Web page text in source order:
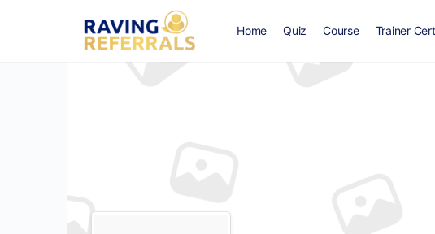
Home Quiz Course Trainer